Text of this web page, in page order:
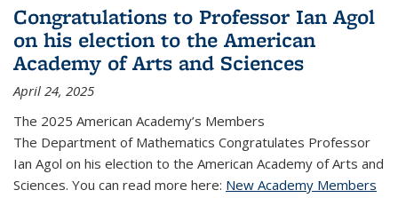
Congratulations to Professor Ian Agol
on his election to the American
Academy of Arts and Sciences
April 24, 2025
The 2025 American Academy’s Members
The Department of Mathematics Congratulates Professor
Ian Agol on his election to the American Academy of Arts and
Sciences. You can read more here: New Academy Members